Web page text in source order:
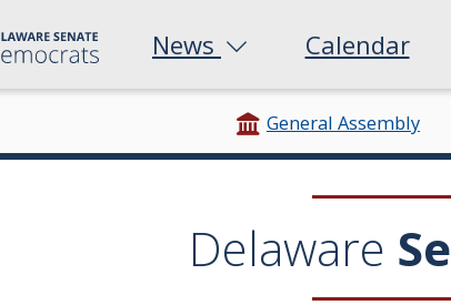
News Calendar
General Assembly
Delaware